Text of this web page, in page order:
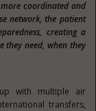
coordinated and
network, the patient
creating a
they need, when they
with multiple air
transfers,